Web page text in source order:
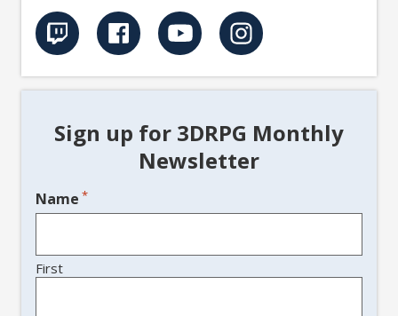
Sign up for 3DRPG Monthly
Newsletter
Name *
First